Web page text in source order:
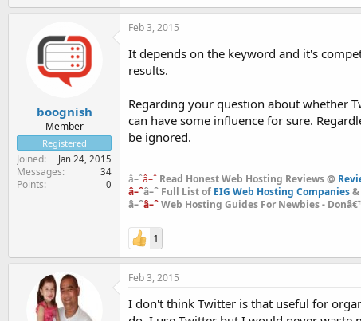
boognish
Member
Registered
Joined Jan 24, 2015
Messages 34
Points 0
Feb 3, 2015
It depends on the keyword and it's
results.
Regarding your question about whether
can have some influence for sure.
be ignored.
â–ˆâ–ˆ Read Honest Web Hosting Reviews @
â–ˆâ–ˆ Full List of EIG Web Hosting Companies
â–ˆâ–ˆWeb Hosting Guides For Newbies -
1
Feb 3, 2015
I don't think Twitter is that useful for